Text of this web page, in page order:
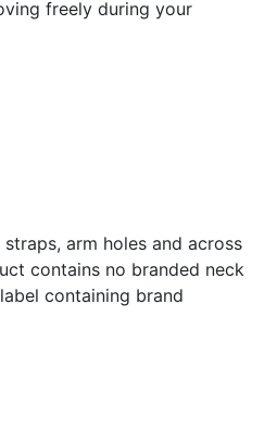
freely during your
arm holes and across
contains no branded neck
containing brand